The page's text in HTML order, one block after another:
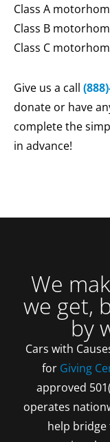
Class A
Class B
Class C
Give us a call
donate or have
complete the
in advance!
We
we get,
by
Cars with
for Giving
approved
operates
help